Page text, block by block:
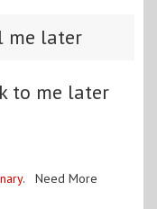
me later
to me later
. Need More